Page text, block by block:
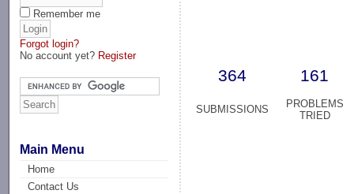
Remember me
Forgot login?
No account yet? Register
Main Menu
Home
Contact Us
364 161
SUBMISSIONS
PROBLEMS
TRIED